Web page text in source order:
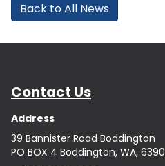
Back to All News
Contact Us
Address
39 Bannister Road Boddington
PO BOX 4 Boddington, WA, 6390